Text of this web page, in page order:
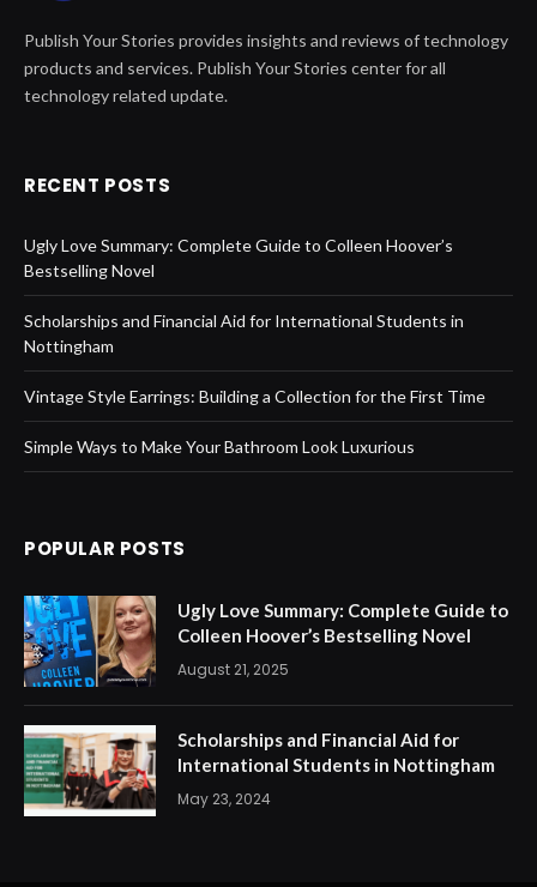
Publish Your Stories provides insights and reviews of technology
products and services. Publish Your Stories center for all
technology related update.
RECENT POSTS
Ugly Love Summary: Complete Guide to Colleen Hoover’s
Bestselling Novel
Scholarships and Financial Aid for International Students in
Nottingham
Vintage Style Earrings: Building a Collection for the First Time
Simple Ways to Make Your Bathroom Look Luxurious
POPULAR POSTS
Ugly Love Summary: Complete Guide to
Colleen Hoover’s Bestselling Novel
August 21, 2025
Scholarships and Financial Aid for
International Students in Nottingham
May 23, 2024